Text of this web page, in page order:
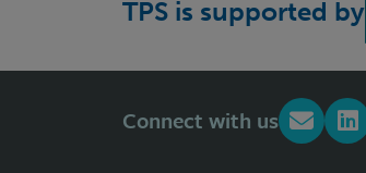
TPS is supported by
Connect with us